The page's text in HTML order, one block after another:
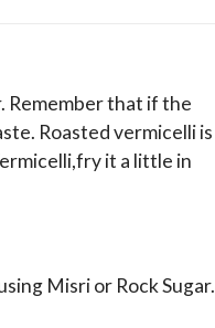
Remember that if the
Roasted vermicelli is
it a little in
Misri or Rock Sugar.